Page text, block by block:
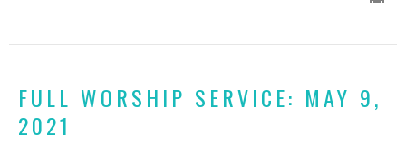
FULL WORSHIP SERVICE: MAY 9,
2021